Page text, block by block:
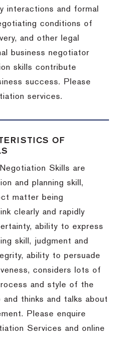
interactions and formal
conditions of
and other legal
business negotiator
skills contribute
success. Please
services.
OF
Skills are
and planning skill,
matter being
clearly and rapidly
ability to express
skill, judgment and
ability to persuade
considers lots of
and style of the
thinks and talks about
Please enquire
Services and online